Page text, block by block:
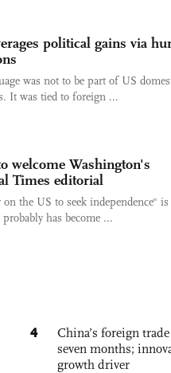
political gains via
was not to be part of US
It was tied to foreign ...
welcome Washington's
Times editorial
the US to seek independence" is
has become ...
4
China’s foreign
seven months;
growth driver